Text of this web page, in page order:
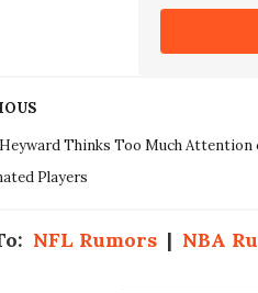
Thinks Too Much Attention
Players
NFL Rumors | NBA